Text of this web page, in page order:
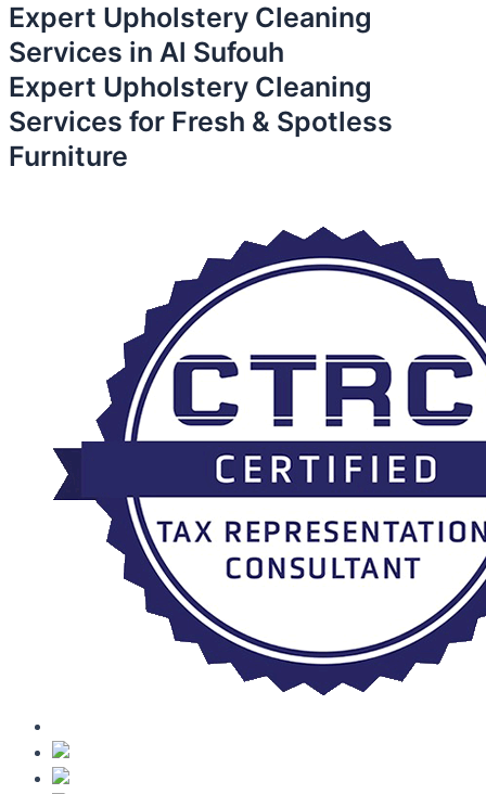
Expert Upholstery Cleaning
Services in Al Sufouh
Expert Upholstery Cleaning
Services for Fresh & Spotless
Furniture